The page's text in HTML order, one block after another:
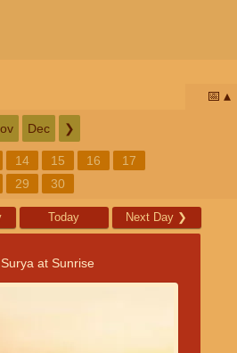
📅
Dec ❯
14 15 16
17
29 30
Today Next Day ❯
at Sunrise